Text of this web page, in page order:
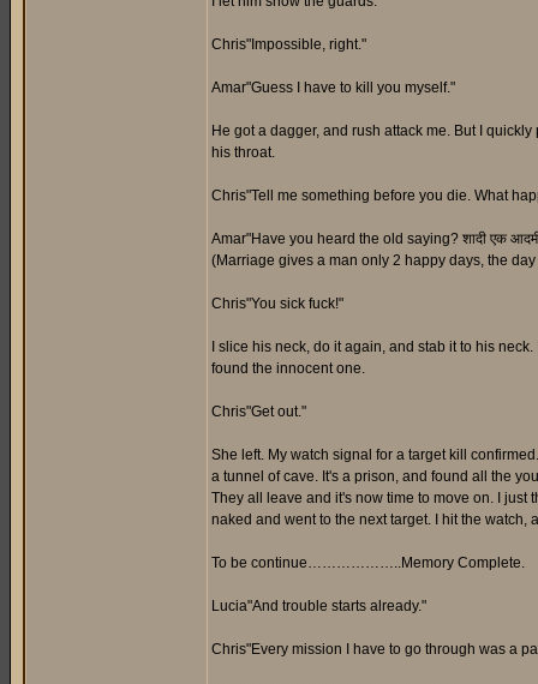
Chris"Impossible, right."
Amar"Guess I have to kill you myself."
He got a dagger, and rush attack me. But I
his throat.
Chris"Tell me something before you die. What
Amar"Have you heard the old saying? शादी एक आदमी
(Marriage gives a man only 2 happy days, the
Chris"You sick fuck!"
I slice his neck, do it again, and stab it to his
found the innocent one.
Chris"Get out."
She left. My watch signal for a target kill
a tunnel of cave. It's a prison, and found all the
They all leave and it's now time to move on. I just
naked and went to the next target. I hit the watch,
To be continue………………..Memory Complete.
Lucia"And trouble starts already."
Chris"Every mission I have to go through was a